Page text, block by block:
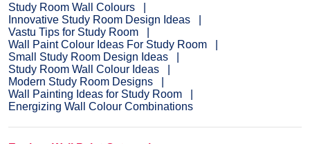
Study Room Wall Colours
Innovative Study Room Design Ideas
Vastu Tips for Study Room
Wall Paint Colour Ideas For Study Room
Small Study Room Design Ideas
Study Room Wall Colour Ideas
Modern Study Room Designs
Wall Painting Ideas for Study Room
Energizing Wall Colour Combinations